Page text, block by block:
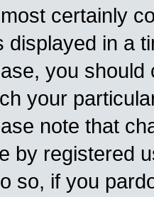
certainly
displayed in a
you
your
note that
by registered
so, if you